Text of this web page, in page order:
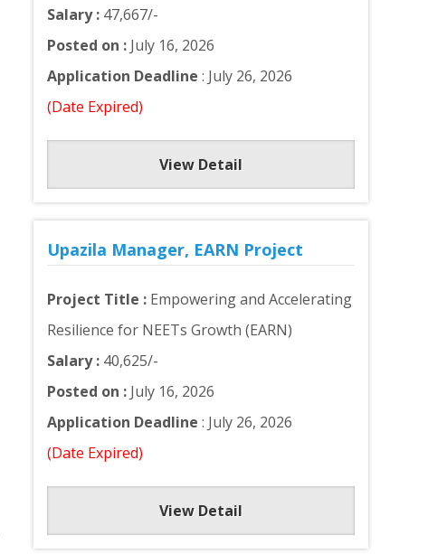
Salary : 47,667/-
Posted on : July 16, 2026
Application Deadline : July 26, 2026
(Date Expired)
View Detail
Upazila Manager, EARN Project
Project Title : Empowering and Accelerating
Resilience for NEETs Growth (EARN)
Salary : 40,625/-
Posted on : July 16, 2026
Application Deadline : July 26, 2026
(Date Expired)
View Detail